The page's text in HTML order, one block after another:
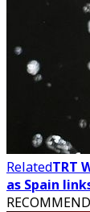
RelatedTRT
as Spain